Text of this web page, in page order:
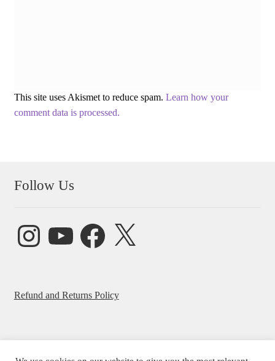
This site uses Akismet to reduce spam. Learn how your
comment data is processed.
Follow Us
InstagramYouTube FacebookX
Refund and Returns Policy